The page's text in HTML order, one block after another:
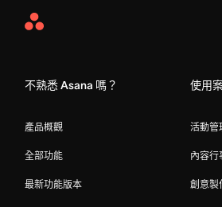
Asana
不熟悉 Asana 嗎？
產品概觀
全部功能
最新功能版本
使用
活動管
內容行
創意製